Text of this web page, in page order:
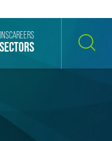
SECTORS
CAREERS